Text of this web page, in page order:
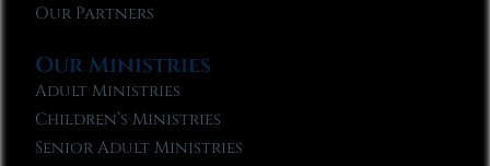
Our Partners
Our Ministries
Adult Ministries
Children’s Ministries
Senior Adult Ministries